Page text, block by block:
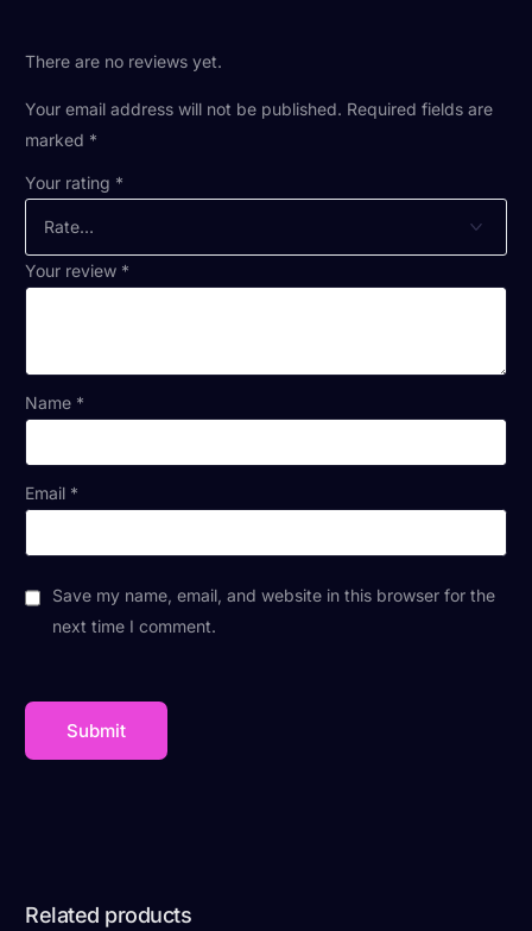
There are no reviews yet.
Your email address will not be published. Required fields are
marked *
Your rating *
Your review *
Name *
Email *
Save my name, email, and website in this browser for the
next time I comment.
Related products